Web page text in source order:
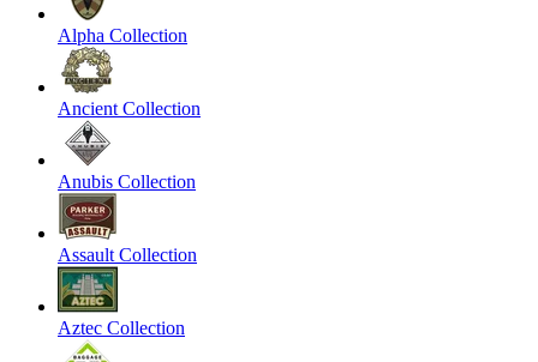
Alpha Collection
Ancient Collection
Anubis Collection
Assault Collection
Aztec Collection